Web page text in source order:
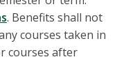
. Benefits shall not
courses taken in
courses after